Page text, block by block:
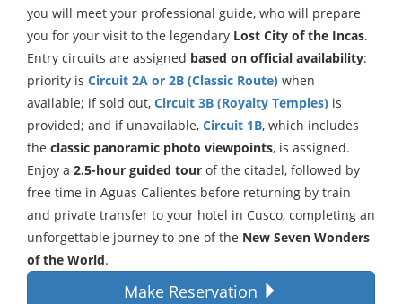
you will meet your professional guide, who will prepare
you for your visit to the legendary Lost City of the Incas.
Entry circuits are assigned based on official availability:
priority is Circuit 2A or 2B (Classic Route) when
available; if sold out, Circuit 3B (Royalty Temples) is
provided; and if unavailable, Circuit 1B, which includes
the classic panoramic photo viewpoints, is assigned.
Enjoy a 2.5-hour guided tour of the citadel, followed by
free time in Aguas Calientes before returning by train
and private transfer to your hotel in Cusco, completing an
unforgettable journey to one of the New Seven Wonders
of the World.
Make Reservation